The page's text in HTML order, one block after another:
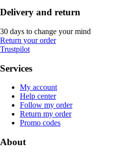
Delivery and return
30 days to change your mind
Return your order
Trustpilot
Services
My account
Help center
Follow my order
Return my order
Promo codes
About